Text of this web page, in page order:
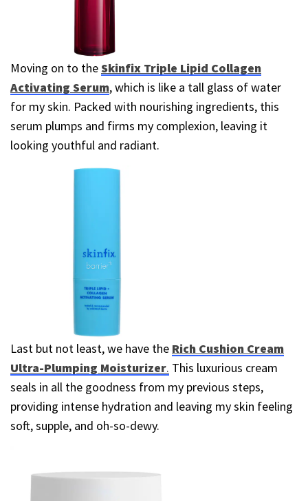
Moving on to theSkinfix Triple Lipid Collagen
Activating Serum, which is like a tall glass of water
for my skin. Packed with nourishing ingredients, this
serum plumps and firms my complexion, leaving it
looking youthful and radiant.
Last but not least, we have the Rich Cushion Cream
Ultra-Plumping Moisturizer. This luxurious cream
seals in all the goodness from my previous steps,
providing intense hydration and leaving my skin feeling
soft, supple, and oh-so-dewy.